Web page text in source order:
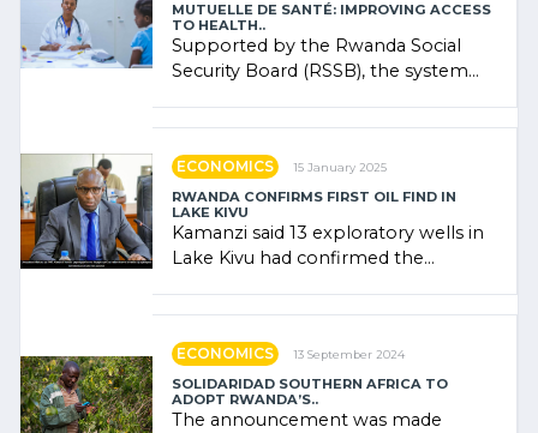
MUTUELLE DE SANTÉ: IMPROVING ACCESS
TO HEALTH..
Supported by the Rwanda Social
Security Board (RSSB), the system
ECONOMICS 15 January 2025
RWANDA CONFIRMS FIRST OIL FIND IN
LAKE KIVU
Kamanzi said 13 exploratory wells in
Lake Kivu had confirmed the
ECONOMICS 13 September 2024
SOLIDARIDAD SOUTHERN AFRICA TO
ADOPT RWANDA’S..
The announcement was made